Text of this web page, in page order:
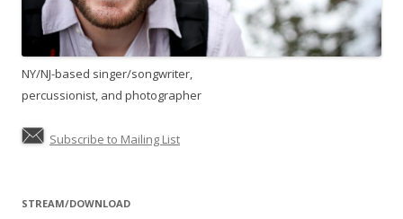
NY/NJ-based singer/songwriter,
percussionist, and photographer
Subscribe to Mailing List
STREAM/DOWNLOAD